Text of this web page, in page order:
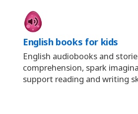
English books for kids
English audiobooks and
comprehension, spark
support reading and writing